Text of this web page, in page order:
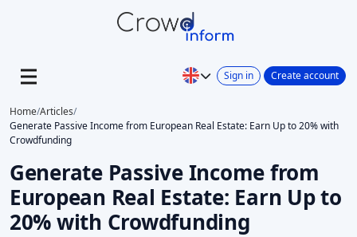
Sign in Create account
Home/Articles/
Generate Passive Income from European Real Estate: Earn Up to 20% with
Crowdfunding
Generate Passive Income from
European Real Estate: Earn Up to
20% with Crowdfunding